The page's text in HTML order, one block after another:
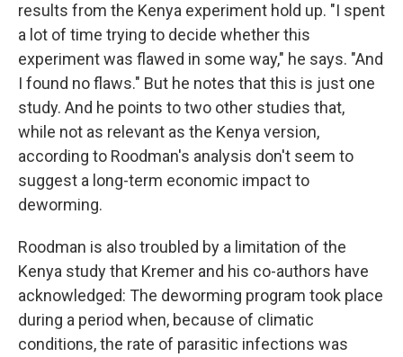
results from the Kenya experiment hold up. "I spent
a lot of time trying to decide whether this
experiment was flawed in some way," he says. "And
I found no flaws." But he notes that this is just one
study. And he points to two other studies that,
while not as relevant as the Kenya version,
according to Roodman's analysis don't seem to
suggest a long-term economic impact to
deworming.
Roodman is also troubled by a limitation of the
Kenya study that Kremer and his co-authors have
acknowledged: The deworming program took place
during a period when, because of climatic
conditions, the rate of parasitic infections was